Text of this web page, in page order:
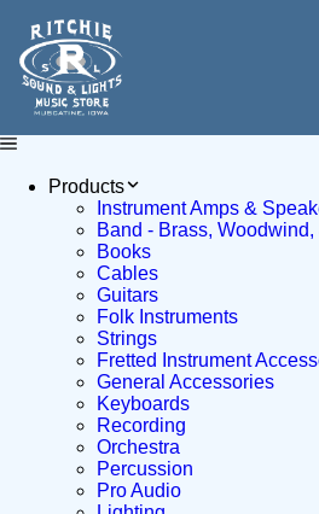
Products
Instrument Amps &
Band - Brass,
Books
Cables
Guitars
Folk Instruments
Strings
Fretted Instrument
General Accessories
Keyboards
Recording
Orchestra
Percussion
Pro Audio